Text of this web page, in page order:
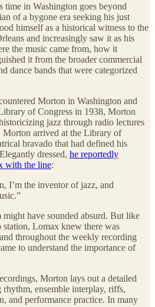
time in Washington goes beyond
of a bygone era seeking his just
himself as a historical witness to the
and increasingly saw it as his
the music came from, how it
it from the broader commercial
dance bands that were categorized
Morton in Washington and
of Congress in 1938, Morton
jazz through radio lectures
Morton arrived at the Library of
bravado that had defined his
dressed, he reportedly
with the line:
I’m the inventor of jazz, and
have sounded absurd. But like
Lomax knew there was
throughout the weekly recording
to understand the importance of
Morton lays out a detailed
ensemble interplay, riffs,
and performance practice. In many